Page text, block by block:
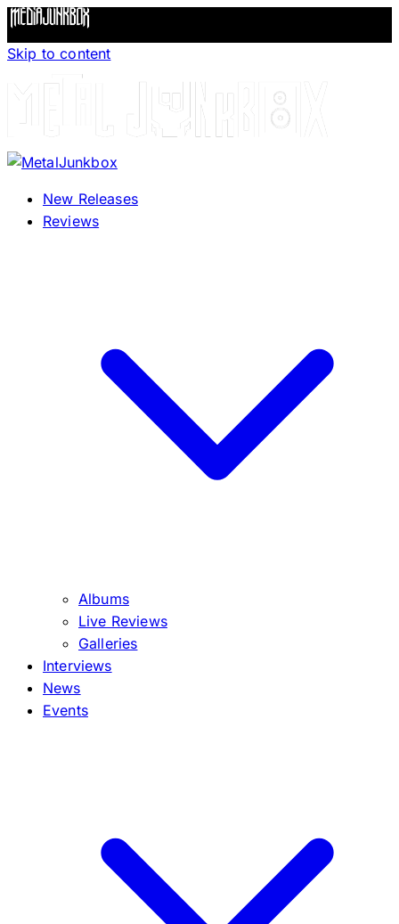
Skip to content
New Releases
Reviews
Albums
Live Reviews
Galleries
Interviews
News
Events